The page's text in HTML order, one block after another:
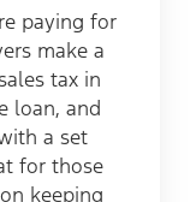
paying for
make a
tax in
loan, and
a set
for those
keeping